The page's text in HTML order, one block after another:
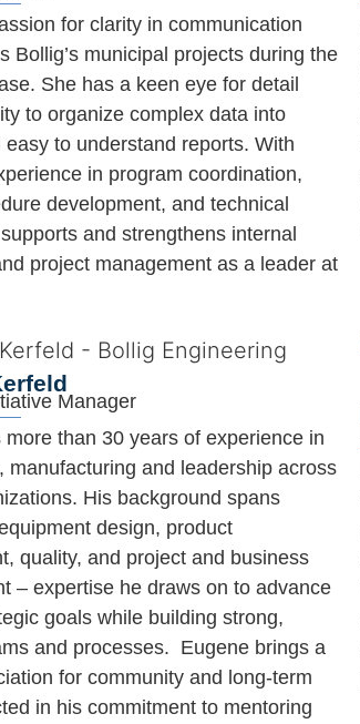
for clarity in communication
Bollig’s municipal projects during the
She has a keen eye for detail
to organize complex data into
easy to understand reports. With
in program coordination,
development, and technical
and strengthens internal
project management as a leader at
Manager
more than 30 years of experience in
manufacturing and leadership across
His background spans
design, product
quality, and project and business
– expertise he draws on to advance
goals while building strong,
and processes. Eugene brings a
for community and long-term
in his commitment to mentoring